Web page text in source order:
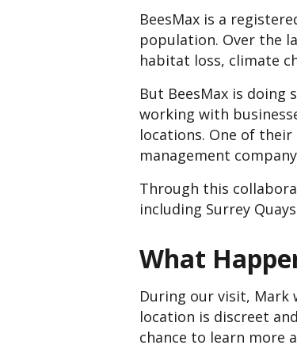
BeesMax is a
population. Over the
habitat loss, climate
But BeesMax is
working with
locations. One of
management
Through this
including Surrey
What
During our visit, Mark
location is discreet
chance to learn more